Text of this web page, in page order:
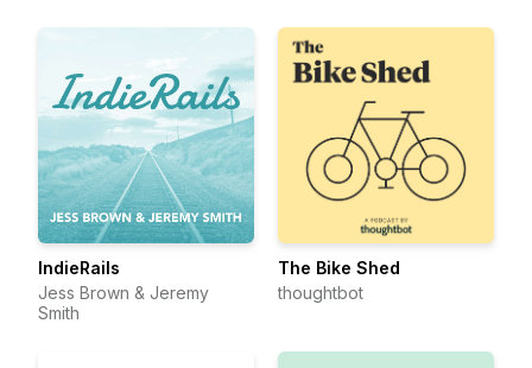
IndieRails
Jess Brown & Jeremy
Smith
The Bike Shed
thoughtbot